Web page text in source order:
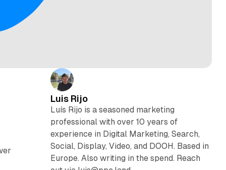
Luis Rijo
Luís Rijo is a seasoned marketing
professional with over 10 years of
experience in Digital Marketing, Search,
Social, Display, Video, and DOOH. Based in
Europe. Also writing in the spend. Reach